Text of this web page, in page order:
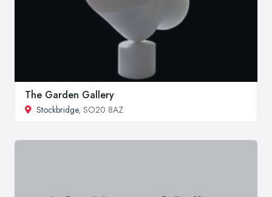
The Garden Gallery
Stockbridge, SO20 8AZ